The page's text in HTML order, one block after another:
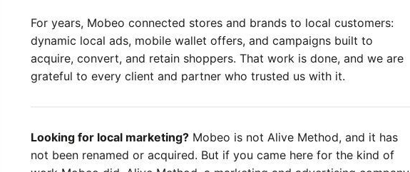
For years, Mobeo connected stores and brands to local customers:
dynamic local ads, mobile wallet offers, and campaigns built to
acquire, convert, and retain shoppers. That work is done, and we are
grateful to every client and partner who trusted us with it.
Looking for local marketing? Mobeo is not Alive Method, and it has
not been renamed or acquired. But if you came here for the kind of